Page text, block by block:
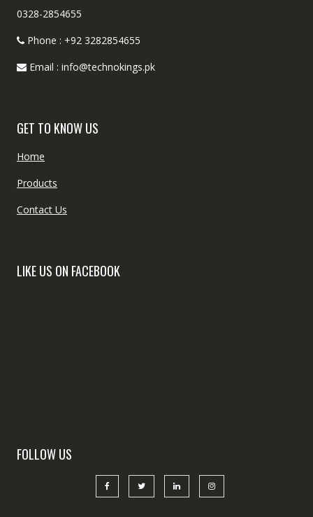
0328-2854655
Phone : +92 3282854655
Email : info@technokings.pk
GET TO KNOW US
Home
Products
Contact Us
LIKE US ON FACEBOOK
FOLLOW US